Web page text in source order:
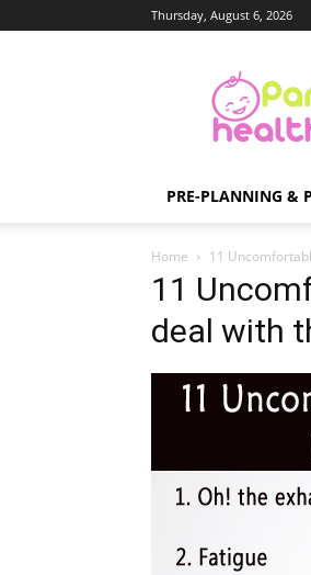
Thursday, August 6, 2026
PRE-PLANNING &
Home 11
11
deal with